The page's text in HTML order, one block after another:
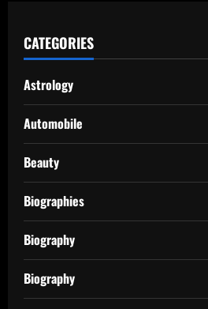
CATEGORIES
Astrology
Automobile
Beauty
Biographies
Biography
Biography